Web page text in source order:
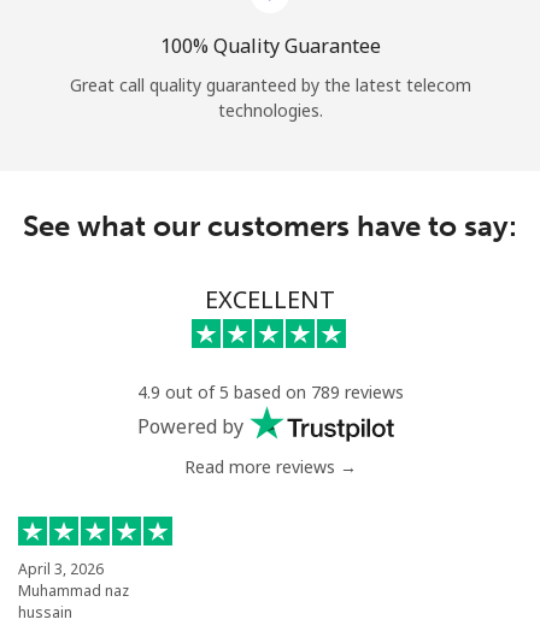
100% Quality Guarantee
Great call quality guaranteed by the latest telecom
technologies.
See what our customers have to say:
EXCELLENT
4.9 out of 5 based on 789 reviews
Powered by
Read more reviews →
April 3, 2026
Muhammad naz
hussain